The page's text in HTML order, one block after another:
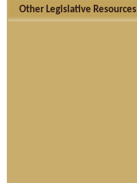
Other Legislative Resources